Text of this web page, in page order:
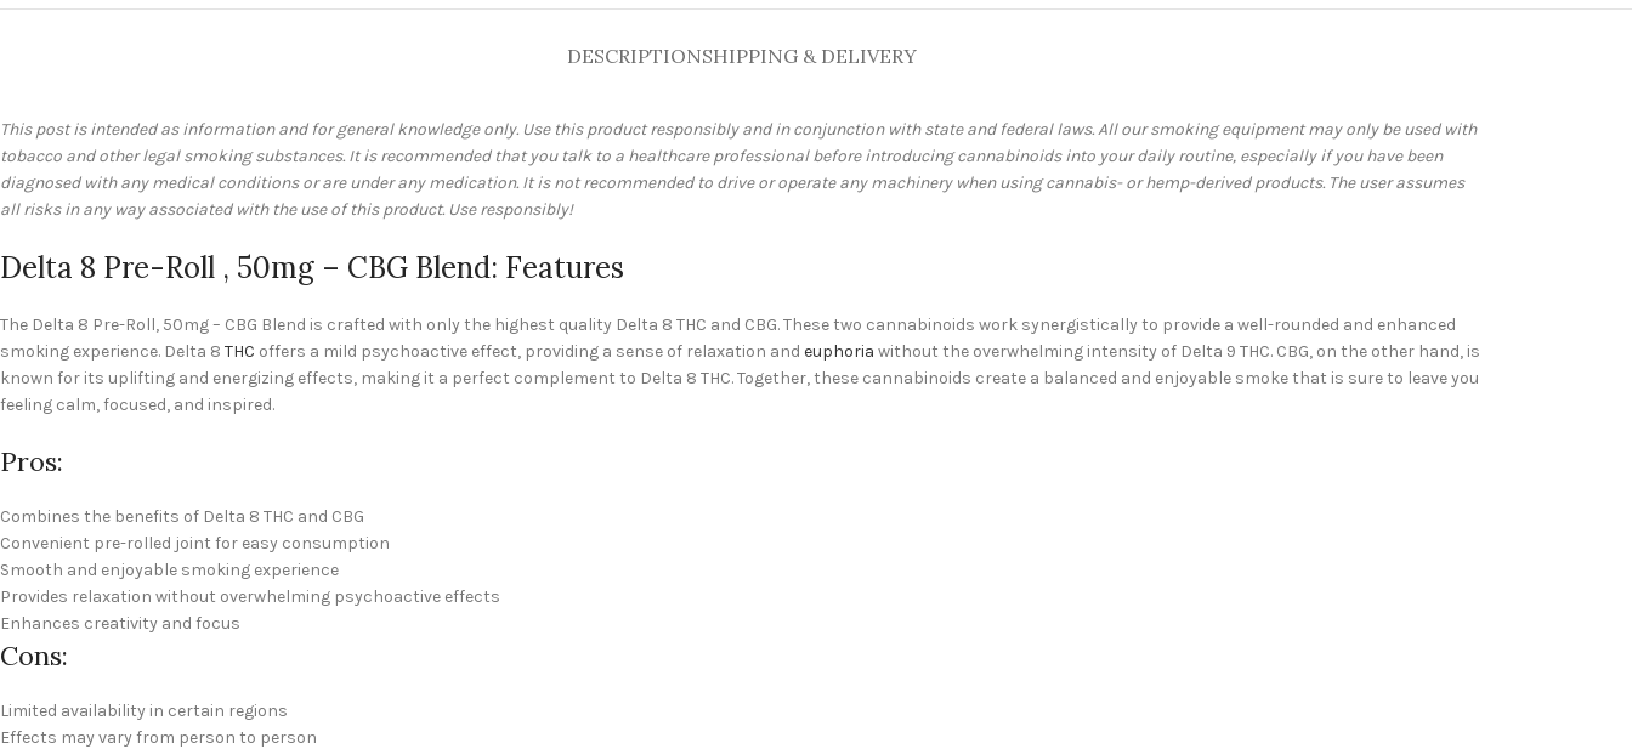
DESCRIPTIONSHIPPING & DELIVERY
This post is intended as information and for general knowledge only. Use this product responsibly and in conjunction with state and federal laws. All our smoking equipment may only be used with
tobacco and other legal smoking substances. It is recommended that you talk to a healthcare professional before introducing cannabinoids into your daily routine, especially if you have been
diagnosed with any medical conditions or are under any medication. It is not recommended to drive or operate any machinery when using cannabis- or hemp-derived products. The user assumes
all risks in any way associated with the use of this product. Use responsibly!
Delta 8 Pre-Roll , 50mg – CBG Blend: Features
The Delta 8 Pre-Roll, 50mg – CBG Blend is crafted with only the highest quality Delta 8 THC and CBG. These two cannabinoids work synergistically to provide a well-rounded and enhanced
smoking experience. Delta 8 THC offers a mild psychoactive effect, providing a sense of relaxation and euphoria without the overwhelming intensity of Delta 9 THC. CBG, on the other hand, is
known for its uplifting and energizing effects, making it a perfect complement to Delta 8 THC. Together, these cannabinoids create a balanced and enjoyable smoke that is sure to leave you
feeling calm, focused, and inspired.
Pros:
Combines the benefits of Delta 8 THC and CBG
Convenient pre-rolled joint for easy consumption
Smooth and enjoyable smoking experience
Provides relaxation without overwhelming psychoactive effects
Enhances creativity and focus
Cons:
Limited availability in certain regions
Effects may vary from person to person